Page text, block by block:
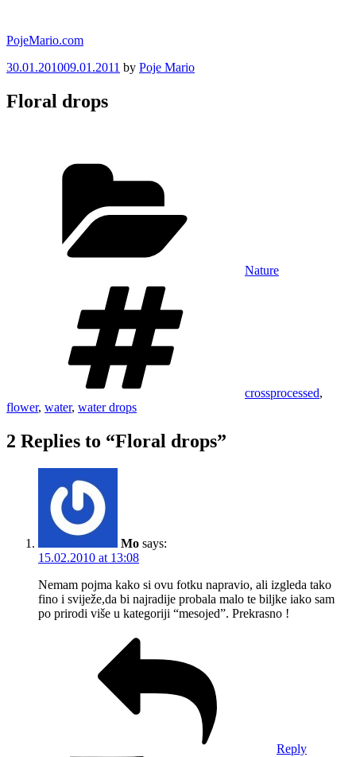
content
PojeMario.com
Posted
30.01.201009.01.2011 by Poje Mario
Floral drops
Nature
crossprocessed,
flower, water, water drops
2 Replies to “Floral drops”
Mo says:
15.02.2010 at 13:08
Nemam pojma kako si ovu fotku napravio, ali izgleda tako
fino i sviježe,da bi najradije probala malo te biljke iako sam
po prirodi više u kategoriji “mesojed”. Prekrasno !
Reply